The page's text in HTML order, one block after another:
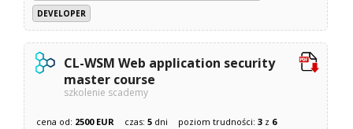
DEVELOPER
CL-WSM Web application security
master course
szkolenie scademy
cena od: 2500 EUR czas:5 dni poziom trudności:3 z 6